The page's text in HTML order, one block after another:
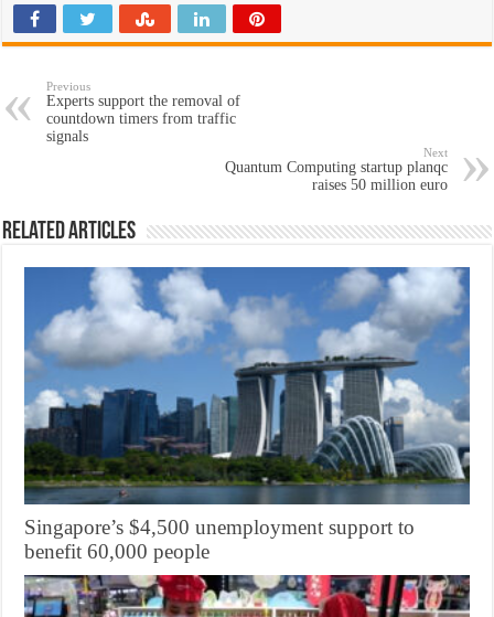
Previous
Experts support the removal of
countdown timers from traffic
signals
Next
Quantum Computing startup planqc
raises 50 million euro
Related Articles
Singapore’s $4,500 unemployment support to
benefit 60,000 people